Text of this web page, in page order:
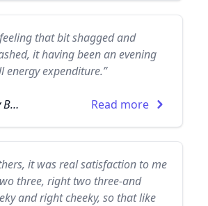
that bit shagged and
it having been an evening
energy expenditure.”
Anthony Burgess Read more
it was real satisfaction to me
three, right two three-and
and right cheeky, so that like